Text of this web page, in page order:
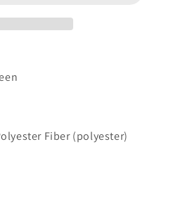
Fiber (polyester)